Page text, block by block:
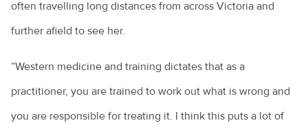
often travelling long distances from across Victoria and
further afield to see her.
“Western medicine and training dictates that as a
practitioner, you are trained to work out what is wrong and
you are responsible for treating it. I think this puts a lot of